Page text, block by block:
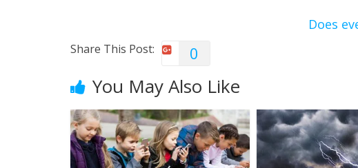
Does
Share This Post: 0
You May Also Like